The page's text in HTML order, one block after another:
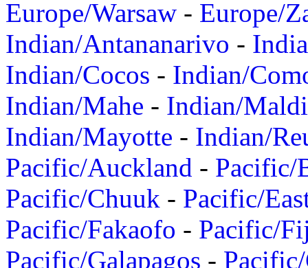
Europe/Warsaw - Europe/
Indian/Antananarivo -
Indian/Cocos - Indian/
Indian/Mahe - Indian/
Indian/Mayotte - Indian/
Pacific/Auckland - Pacific/
Pacific/Chuuk - Pacific/
Pacific/Fakaofo - Pacific/
Pacific/Galapagos -